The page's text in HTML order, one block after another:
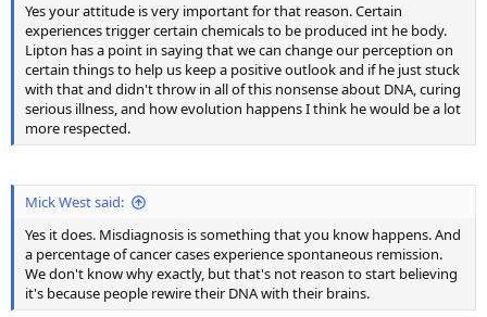
Yes your attitude is very important for that reason. Certain
experiences trigger certain chemicals to be produced int he body.
Lipton has a point in saying that we can change our perception on
certain things to help us keep a positive outlook and if he just stuck
with that and didn't throw in all of this nonsense about DNA, curing
serious illness, and how evolution happens I think he would be a lot
more respected.
Mick West said:
Yes it does. Misdiagnosis is something that you know happens. And
a percentage of cancer cases experience spontaneous remission.
We don't know why exactly, but that's not reason to start believing
it's because people rewire their DNA with their brains.